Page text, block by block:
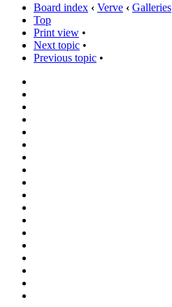
Board index ‹ Verve ‹ Galleries
Top
Print view •
Next topic •
Previous topic •